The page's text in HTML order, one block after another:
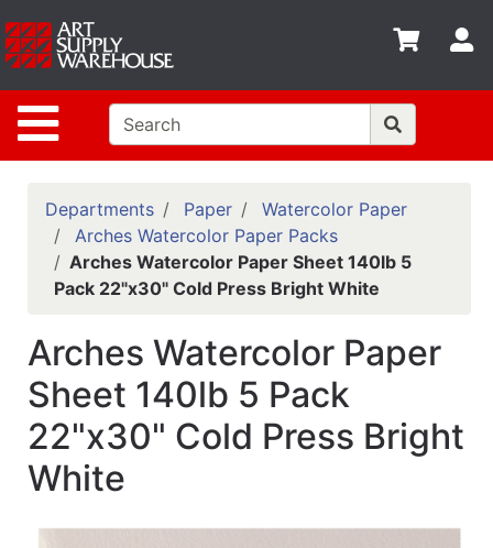
Site Navigation
Shop
departments
Advanced
Search
Home
Policies
Contact
Classes
Emails
Departments
Departments Paper
Watercolor Paper
Arches Watercolor Paper Packs
Arches Watercolor Paper Sheet 140lb 5
Pack 22"x30" Cold Press Bright White
Arches Watercolor Paper
Sheet 140lb 5 Pack
22"x30" Cold Press Bright
White